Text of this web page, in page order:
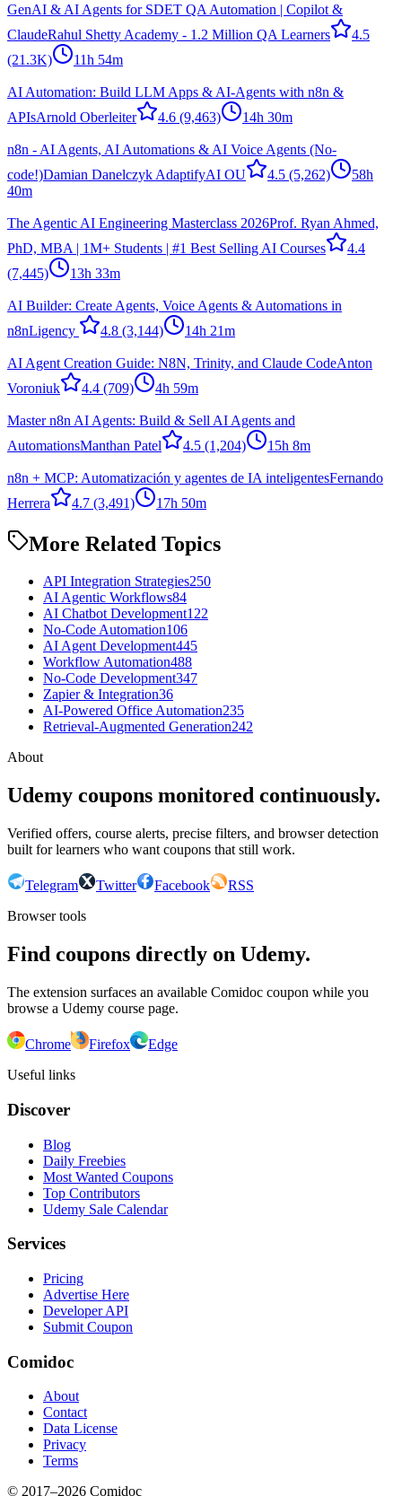
GenAI & AI Agents for SDET QA Automation | Copilot &
ClaudeRahul Shetty Academy - 1.2 Million QA Learners
4.5
(21.3K)
11h 54m
AI Automation: Build LLM Apps & AI-Agents with n8n &
APIsArnold Oberleiter 4.6 (9,463) 14h 30m
n8n - AI Agents, AI Automations & AI Voice Agents (No-
code!)Damian Danelczyk AdaptifyAI OU 4.5 (5,262)
58h
40m
The Agentic AI Engineering Masterclass 2026Prof. Ryan Ahmed,
PhD, MBA | 1M+ Students | #1 Best Selling AI Courses
4.4
(7,445)
13h 33m
AI Builder: Create Agents, Voice Agents & Automations in
n8nLigency ​ 4.8 (3,144) 14h 21m
AI Agent Creation Guide: N8N, Trinity, and Claude CodeAnton
Voroniuk
4.4 (709) 4h 59m
Master n8n AI Agents: Build & Sell AI Agents and
AutomationsManthan Patel 4.5 (1,204) 15h 8m
n8n + MCP: Automatización y agentes de IA inteligentesFernando
Herrera
4.7 (3,491) 17h 50m
More Related Topics
API Integration Strategies250
AI Agentic Workflows84
AI Chatbot Development122
No-Code Automation106
AI Agent Development445
Workflow Automation488
No-Code Development347
Zapier & Integration36
AI-Powered Office Automation235
Retrieval-Augmented Generation242
About
Udemy coupons monitored continuously.
Verified offers, course alerts, precise filters, and browser detection
built for learners who want coupons that still work.
Telegram Twitter Facebook
RSS
Browser tools
Find coupons directly on Udemy.
The extension surfaces an available Comidoc coupon while you
browse a Udemy course page.
Chrome Firefox
Edge
Useful links
Discover
Blog
Daily Freebies
Most Wanted Coupons
Top Contributors
Udemy Sale Calendar
Services
Pricing
Advertise Here
Developer API
Submit Coupon
Comidoc
About
Contact
Data License
Privacy
Terms
© 2017–2026 Comidoc